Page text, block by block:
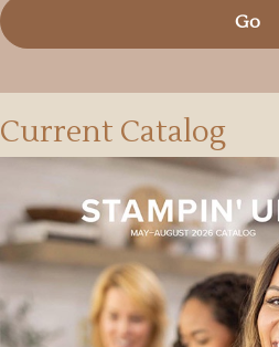
Go
Current Catalog